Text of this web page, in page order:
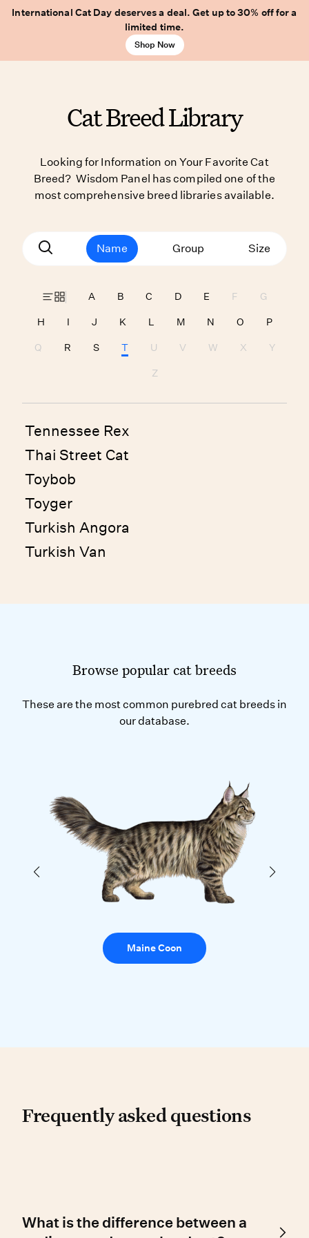
International Cat Day deserves a deal. Get up to 30% off for a
limited time.
Shop Now
Cat Breed Library
Looking for Information on Your Favorite Cat
Breed? Wisdom Panel has compiled one of the
most comprehensive breed libraries available.
Name Group Size
A B C D E F G
H I J K L M N O P
Q R S T U V W X Y
Z
Tennessee Rex
Thai Street Cat
Toybob
Toyger
Turkish Angora
Turkish Van
Browse popular cat breeds
These are the most common purebred cat breeds in
our database.
Maine Coon
Frequently asked
Frequently asked questions
What is the difference between a